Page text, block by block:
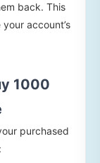
back. This
account’s
1000
purchased